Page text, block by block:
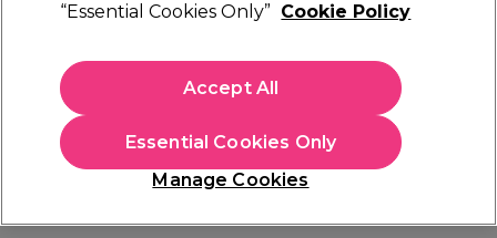
Andreia Professional Black Velvet 12H,
€ 7,00
€Infinity per 10g
In stock Delivery Click & Collect not available
“Essential Cookies Only” Cookie Policy
Manage Cookies
Essential Cookies Only
Accept All